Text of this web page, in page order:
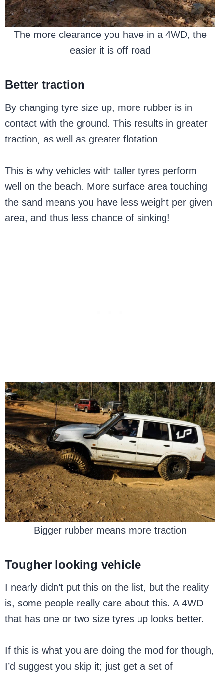
The more clearance you have in a 4WD, the
easier it is off road
Better traction
By changing tyre size up, more rubber is in
contact with the ground. This results in greater
traction, as well as greater flotation.
This is why vehicles with taller tyres perform
well on the beach. More surface area touching
the sand means you have less weight per given
area, and thus less chance of sinking!
Bigger rubber means more traction
Tougher looking vehicle
I nearly didn’t put this on the list, but the reality
is, some people really care about this. A 4WD
that has one or two size tyres up looks better.
If this is what you are doing the mod for though,
I’d suggest you skip it; just get a set of